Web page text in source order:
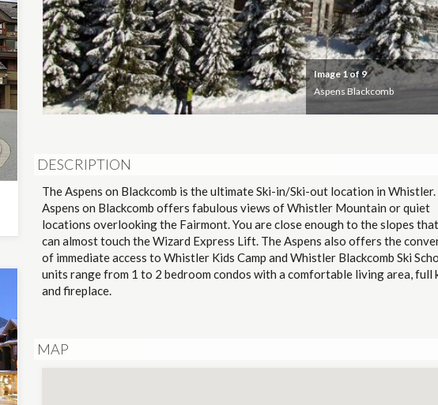
Image1of 9
Aspens Blackcomb
DESCRIPTION
The Aspens on Blackcomb is the ultimate Ski-in/Ski-out location in Whistler.
Aspens on Blackcomb offers fabulous views of Whistler Mountain or quiet
locations overlooking the Fairmont. You are close enough to the slopes
can almost touch the Wizard Express Lift. The Aspens also offers the
of immediate access to Whistler Kids Camp and Whistler Blackcomb Ski
units range from 1 to 2 bedroom condos with a comfortable living area, full
and fireplace.
MAP